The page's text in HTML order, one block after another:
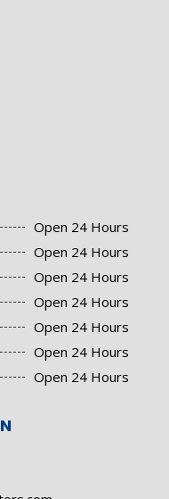
Open 24 Hours
Open 24 Hours
Open 24 Hours
Open 24 Hours
Open 24 Hours
Open 24 Hours
Open 24 Hours